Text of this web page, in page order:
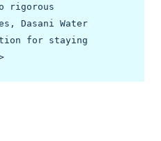
rigorous
Dasani Water
for staying